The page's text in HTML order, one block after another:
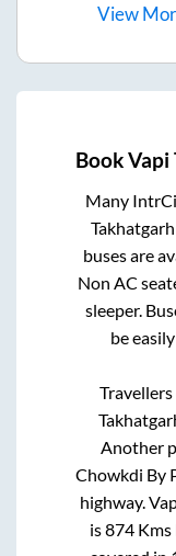
View
BookVapi
Many
Takhatgarh
buses are
Non AC
sleeper.
be
Another
Chowkdi By
highway.
is874Kms